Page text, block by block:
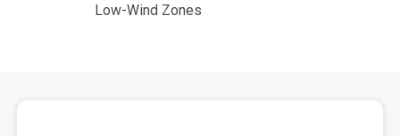
Low-Wind Zones